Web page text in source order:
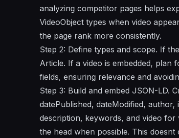
analyzing competitor pages helps
VideoObject types when video
the page rank more consistently.
Step 2: Define types and scope. If
Article. If a video is embedded, plan
fields, ensuring relevance and
Step 3: Build and embed JSON-LD.
datePublished, dateModified,
description, keywords, and video
the head when possible. This